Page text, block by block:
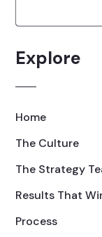
Explore
Home
The Culture
The Strategy
Results That
Process